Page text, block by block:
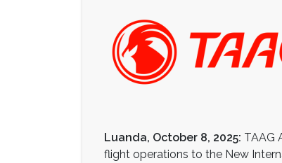
Luanda, October 8, 2025: TAAG
flight operations to the New